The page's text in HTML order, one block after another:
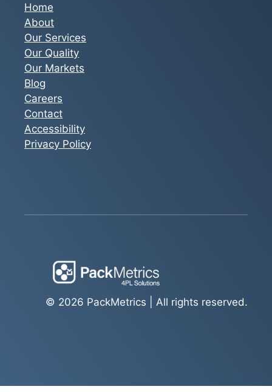
Home
About
Our Services
Our Quality
Our Markets
Blog
Careers
Contact
Accessibility
Privacy Policy
© 2026 PackMetrics | All rights reserved.